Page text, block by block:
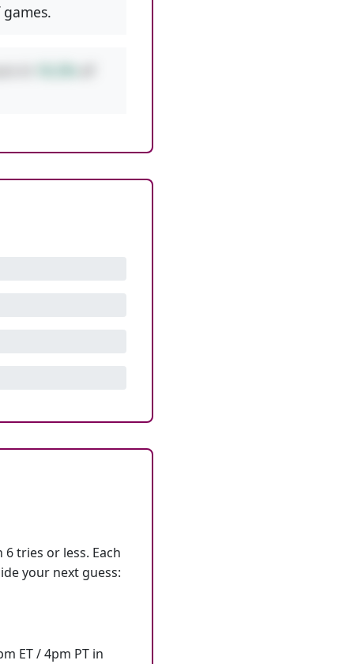
tries or less. Each
your next guess:
ET / 4pm PT in